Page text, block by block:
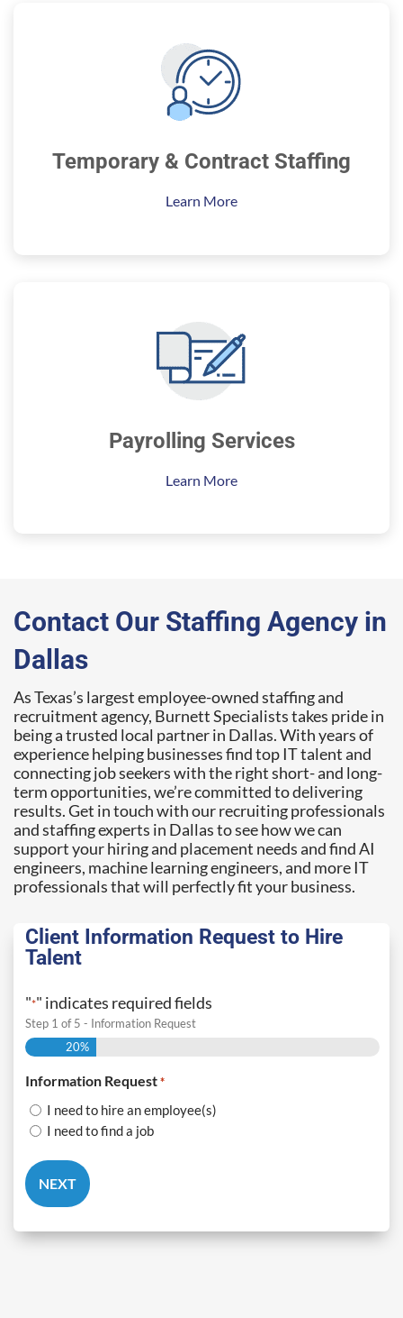
Temporary & Contract Staffing
Learn More
Payrolling Services
Learn More
Contact Our Staffing Agency in
Dallas
As Texas’s largest employee-owned staffing and
recruitment agency, Burnett Specialists takes pride in
being a trusted local partner in Dallas. With years of
experience helping businesses find top IT talent and
connecting job seekers with the right short- and long-
term opportunities, we’re committed to delivering
results. Get in touch with our recruiting professionals
and staffing experts in Dallas to see how we can
support your hiring and placement needs and find AI
engineers, machine learning engineers, and more IT
professionals that will perfectly fit your business.
Client Information Request to Hire
Talent
"*" indicates required fields
Step 1 of5 - Information Request
20%
Information Request *
I need to hire an employee(s)
I need to find a job